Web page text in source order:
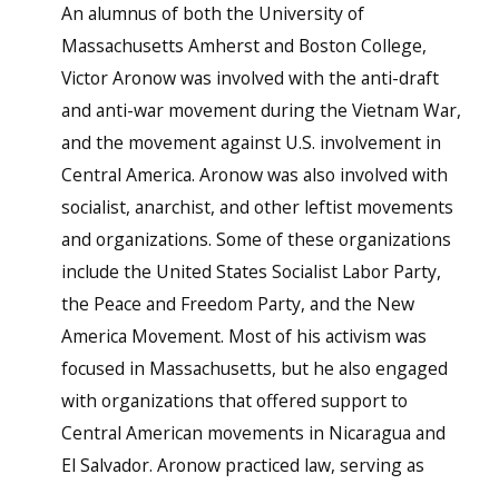
An alumnus of both the University of
Massachusetts Amherst and Boston College,
Victor Aronow was involved with the anti-draft
and anti-war movement during the Vietnam War,
and the movement against U.S. involvement in
Central America. Aronow was also involved with
socialist, anarchist, and other leftist movements
and organizations. Some of these organizations
include the United States Socialist Labor Party,
the Peace and Freedom Party, and the New
America Movement. Most of his activism was
focused in Massachusetts, but he also engaged
with organizations that offered support to
Central American movements in Nicaragua and
El Salvador. Aronow practiced law, serving as